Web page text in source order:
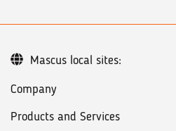
Company
Products and Services
Mascus local sites: